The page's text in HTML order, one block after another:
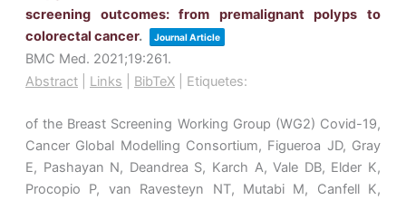
screening outcomes: from premalignant polyps to
colorectal cancer. Journal Article
BMC Med. 2021;19:261.
Abstract
Links BibTeX Etiquetes:
of the Breast Screening Working Group (WG2) Covid-19,
Cancer Global Modelling Consortium, Figueroa JD, Gray
E, Pashayan N, Deandrea S, Karch A, Vale DB, Elder K,
Procopio P, van Ravesteyn NT, Mutabi M, Canfell K,